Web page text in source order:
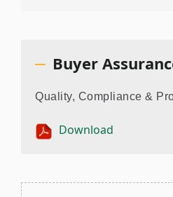
Buyer
Quality, Compliance &
Download